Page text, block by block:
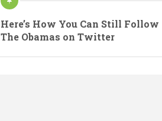
Here’s How You Can Still Follow
The Obamas on Twitter